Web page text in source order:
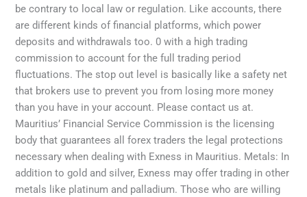
be contrary to local law or regulation. Like accounts, there
are different kinds of financial platforms, which power
deposits and withdrawals too. 0 with a high trading
commission to account for the full trading period
fluctuations. The stop out level is basically like a safety net
that brokers use to prevent you from losing more money
than you have in your account. Please contact us at.
Mauritius’ Financial Service Commission is the licensing
body that guarantees all forex traders the legal protections
necessary when dealing with Exness in Mauritius. Metals: In
addition to gold and silver, Exness may offer trading in other
metals like platinum and palladium. Those who are willing